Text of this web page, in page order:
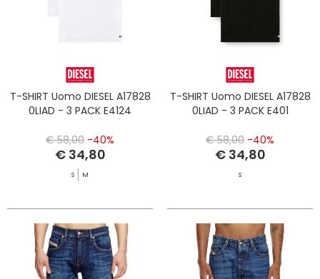
T-SHIRT Uomo DIESEL A17828
0LIAD - 3 PACK E4124
€ 58,00 -40%
€ 34,80
S M
T-SHIRT Uomo DIESEL A17828
0LIAD - 3 PACK E401
€ 58,00 -40%
€ 34,80
S